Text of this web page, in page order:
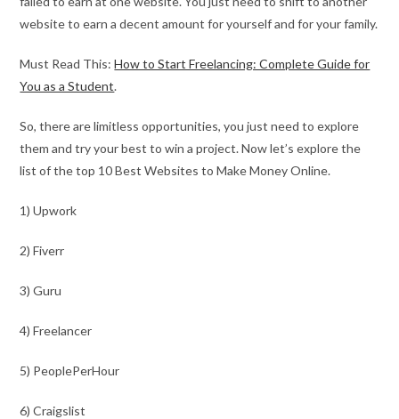
website to earn a decent amount for yourself and for your family.
Must Read This:How to Start Freelancing: Complete Guide for
You as a Student.
So, there are limitless opportunities, you just need to explore
them and try your best to win a project. Now let’s explore the
list of the top 10 Best Websites to Make Money Online.
1) Upwork
2) Fiverr
3) Guru
4) Freelancer
5) PeoplePerHour
6) Craigslist